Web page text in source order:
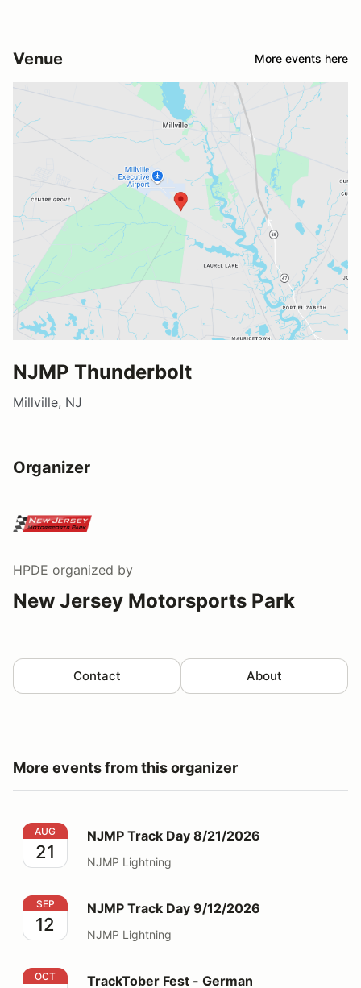
Venue More events here
NJMP Thunderbolt
Millville, NJ
Organizer
HPDE organized by
New Jersey Motorsports Park
Contact About
More events from this organizer
NJMP Track Day 8/21/2026
AUG
21
NJMP Track Day 8/21/2026
NJMP Lightning
NJMP Track Day 9/12/2026
SEP
12
NJMP Track Day 9/12/2026
NJMP Lightning
TrackTober Fest - German Performance Track Day
OCT TrackTober Fest - German